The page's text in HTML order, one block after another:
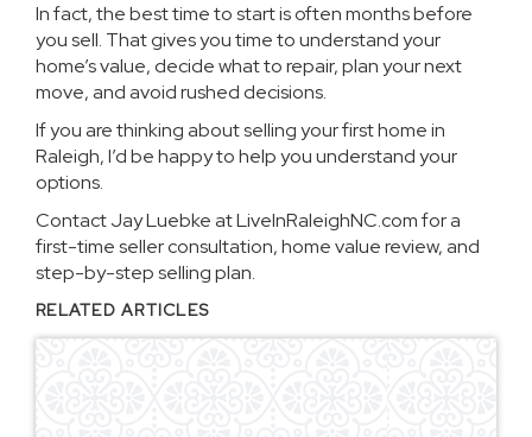
In fact, the best time to start is often months before
you sell. That gives you time to understand your
home’s value, decide what to repair, plan your next
move, and avoid rushed decisions.
If you are thinking about selling your first home in
Raleigh, I’d be happy to help you understand your
options.
Contact Jay Luebke at LiveInRaleighNC.com for a
first-time seller consultation, home value review, and
step-by-step selling plan.
RELATED ARTICLES